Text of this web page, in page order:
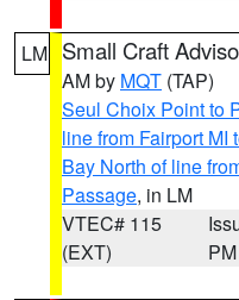
LM Small Craft
AM by MQT (TAP)
Seul Choix Point to
line from Fairport
Bay North of line
Passage, in LM
VTEC# 115
(EXT)
PM